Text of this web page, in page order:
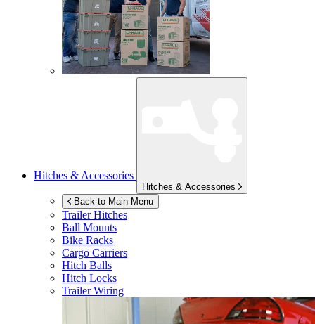
Hitches & Accessories
Hitches & Accessories
Back to Main Menu
Trailer Hitches
Ball Mounts
Bike Racks
Cargo Carriers
Hitch Balls
Hitch Locks
Trailer Wiring